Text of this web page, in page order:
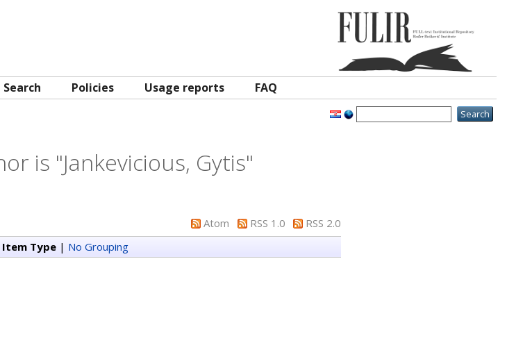
Search Policies Usage reports FAQ
is "Jankevicious, Gytis"
Atom RSS 1.0
RSS 2.0
Item Type| No Grouping